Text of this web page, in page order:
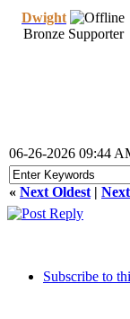
Dwight
Bronze Supporter
06-26-2026 09:44
« Next Oldest |
Subscribe to